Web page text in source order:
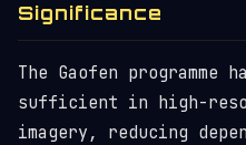
Significance
The Gaofen programme
sufficient in high-
imagery, reducing